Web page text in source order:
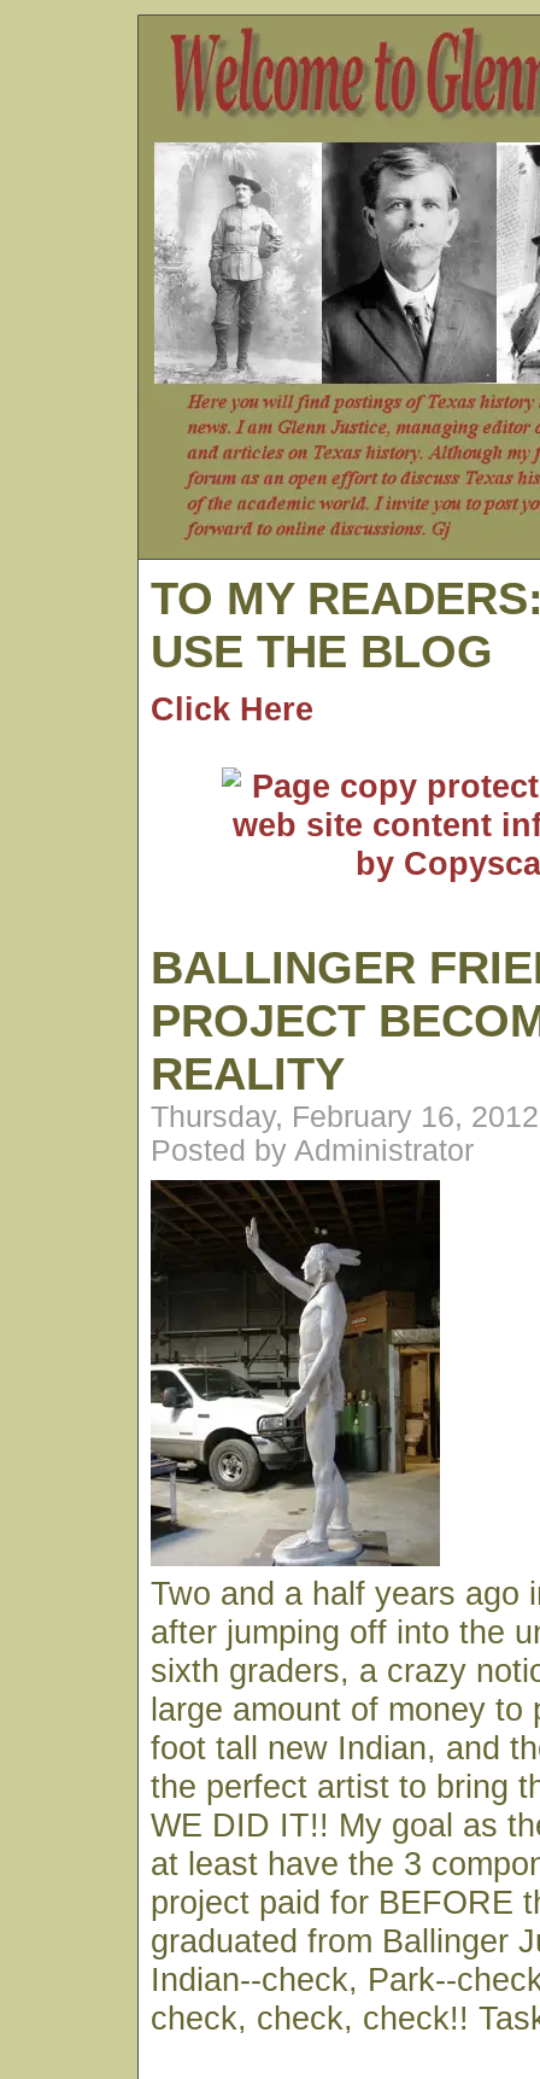
TO MY
USE THE BLOG
Click Here
BALLINGER
PROJECT
REALITY
Thursday, February 16,
Posted by Administrator
Two and a half years ago
after jumping off into the
sixth graders, a crazy
large amount of money to
foot tall new Indian, and
the perfect artist to bring
WE DID IT!! My goal as
at least have the 3
project paid for BEFORE
graduated from Ballinger
Indian--check, Park--
check, check, check!!